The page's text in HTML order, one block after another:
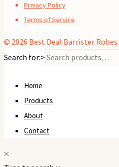
Privacy Policy
Terms of Service
© 2026 Best Deal Barrister Robes
Search for:>
Home
Products
About
Contact